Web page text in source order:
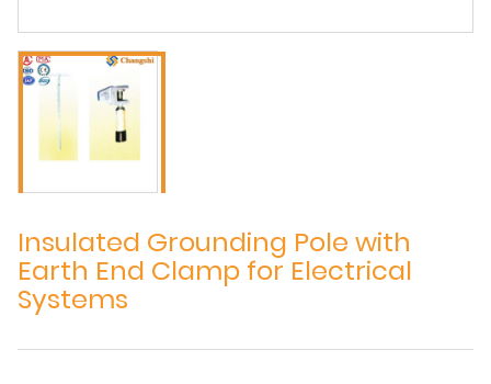
Insulated Grounding Pole with
Earth End Clamp for Electrical
Systems